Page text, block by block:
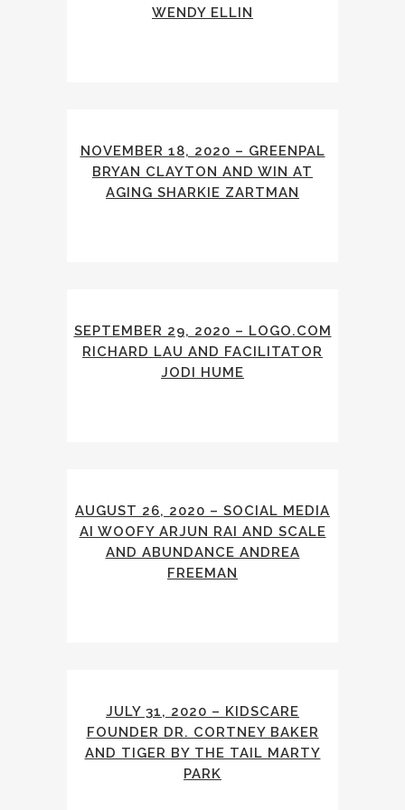
WENDY ELLIN
NOVEMBER 18, 2020 – GREENPAL
BRYAN CLAYTON AND WIN AT
AGING SHARKIE ZARTMAN
SEPTEMBER 29, 2020 – LOGO.COM
RICHARD LAU AND FACILITATOR
JODI HUME
AUGUST 26, 2020 – SOCIAL MEDIA
AI WOOFY ARJUN RAI AND SCALE
AND ABUNDANCE ANDREA
FREEMAN
JULY 31, 2020 – KIDSCARE
FOUNDER DR. CORTNEY BAKER
AND TIGER BY THE TAIL MARTY
PARK